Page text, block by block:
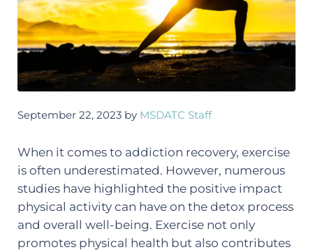
September 22, 2023 by MSDATC Staff
When it comes to addiction recovery, exercise
is often underestimated. However, numerous
studies have highlighted the positive impact
physical activity can have on the detox process
and overall well-being. Exercise not only
promotes physical health but also contributes